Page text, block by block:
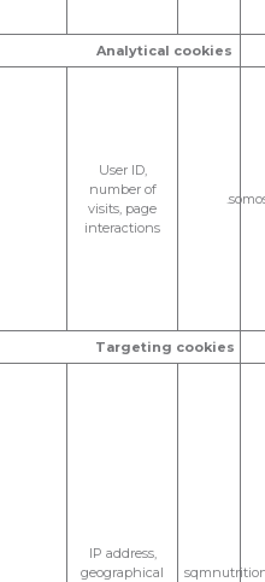
Analytical cookies
User ID,
number of
visits, page
interactions
Targeting cookies
IP address,
geographical